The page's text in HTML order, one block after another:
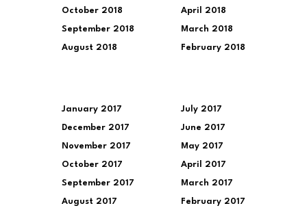
October 2018
September 2018
August 2018
April 2018
March 2018
February 2018
January 2017
December 2017
November 2017
October 2017
September 2017
August 2017
July 2017
June 2017
May 2017
April 2017
March 2017
February 2017